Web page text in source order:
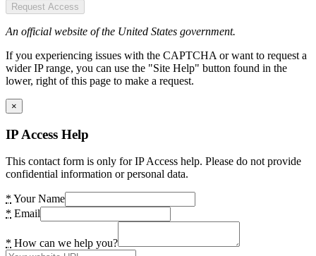
Request Access
An official website of the United States government.
If you experiencing issues with the CAPTCHA or want to request a
wider IP range, you can use the "Site Help" button found in the
lower, right of this page to make a request.
×
IP Access Help
This contact form is only for IP Access help. Please do not provide
confidential information or personal data.
* Your Name
* Email
* How can we help you?